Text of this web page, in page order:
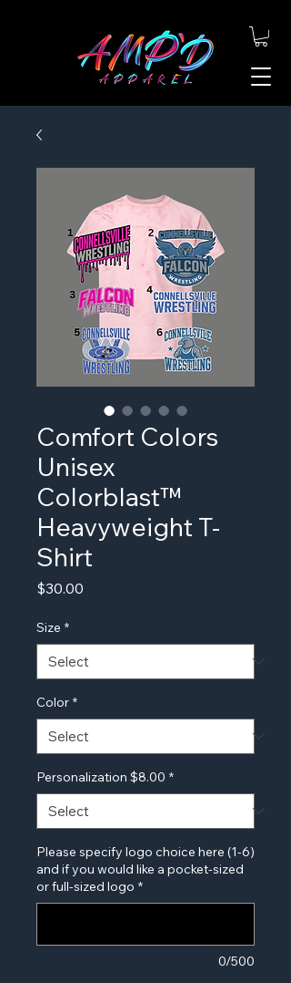
Comfort Colors
Unisex
Colorblast™
Heavyweight T-
Shirt
$30.00
Size *
Color *
Personalization $8.00 *
Please specify logo choice here (1-6)
and if you would like a pocket-sized
or full-sized logo *
0/500